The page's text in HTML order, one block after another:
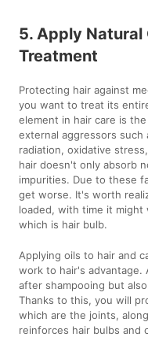
5. Apply Natural
Treatment
Protecting hair against
you want to treat its
element in hair care is
external aggressors
radiation, oxidative
hair doesn't only absorb
impurities. Due to these
get worse. It's worth
loaded, with time it
which is hair bulb.
Applying oils to hair and
work to hair's
after shampooing but
Thanks to this, you will
which are the joints,
reinforces hair bulbs and